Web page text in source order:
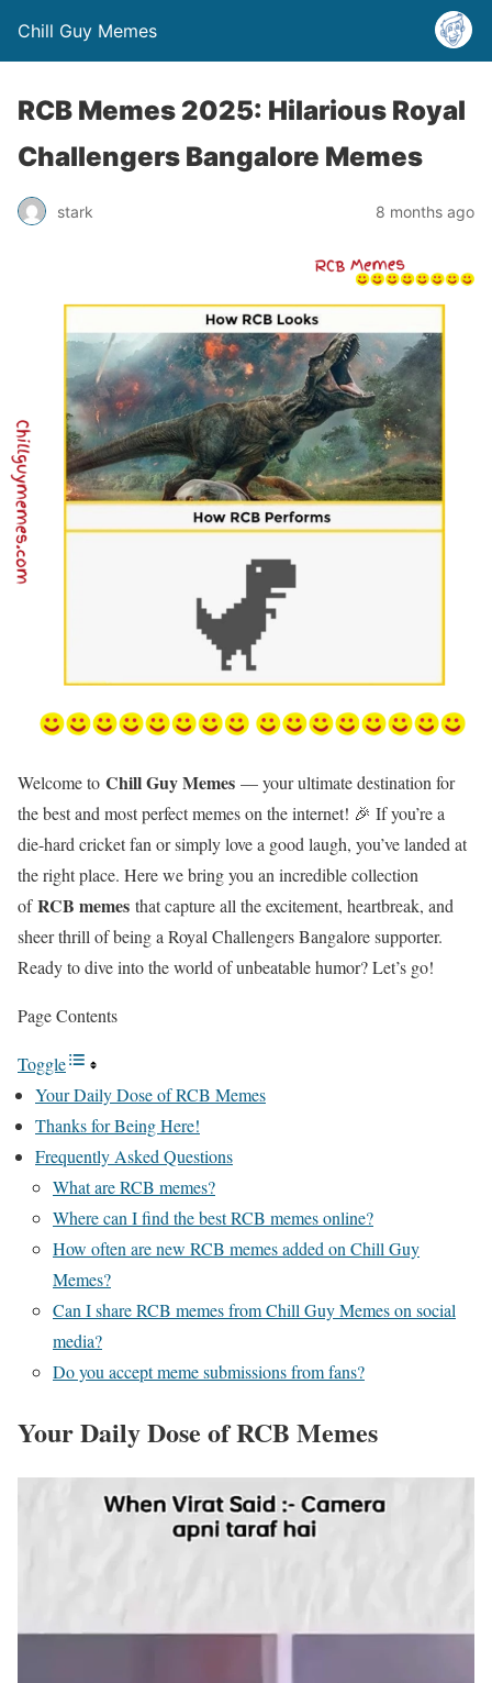
Chill Guy Memes
RCB Memes 2025: Hilarious Royal
Challengers Bangalore Memes
stark 8 months ago
Welcome to Chill Guy Memes — your ultimate destination for
the best and most perfect memes on the internet! 🎉 If you’re a
die-hard cricket fan or simply love a good laugh, you’ve landed at
the right place. Here we bring you an incredible collection
ofRCB memes that capture all the excitement, heartbreak, and
sheer thrill of being a Royal Challengers Bangalore supporter.
Ready to dive into the world of unbeatable humor? Let’s go!
Page Contents
Toggle
Your Daily Dose of RCB Memes
Thanks for Being Here!
Frequently Asked Questions
What are RCB memes?
Where can I find the best RCB memes online?
How often are new RCB memes added on Chill Guy
Memes?
Can I share RCB memes from Chill Guy Memes on social
media?
Do you accept meme submissions from fans?
Your Daily Dose ofRCB Memes